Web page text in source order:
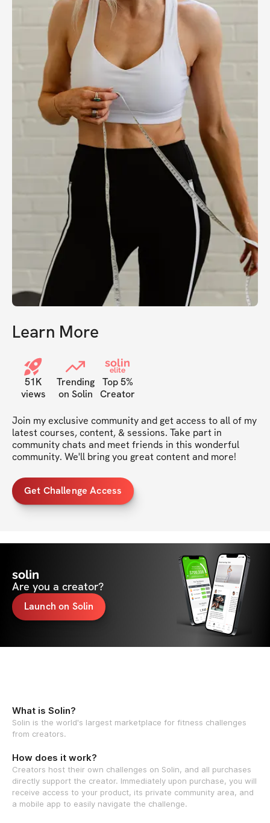
Learn More
51K
views
Trending
on Solin
solin
elite
Top 5%
Creator
Join my exclusive community and get access to all of my
latest courses, content, & sessions. Take part in
community chats and meet friends in this wonderful
community. We'll bring you great content and more!
Get Challenge Access
solin
Are you a creator?
Launch on Solin
What is Solin?
Solin is the world's largest marketplace for fitness challenges
from creators.
How does it work?
Creators host their own challenges on Solin, and all purchases
directly support the creator. Immediately upon purchase, you will
receive access to your product, its private community area, and
a mobile app to easily navigate the challenge.